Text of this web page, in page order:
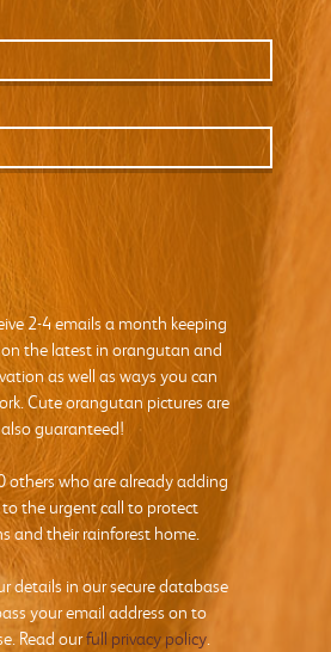
2-4 emails a month keeping
the latest in orangutan and
as well as ways you can
Cute orangutan pictures are
also guaranteed!
others who are already adding
to the urgent call to protect
and their rainforest home.
details in our secure database
your email address on to
Read ourfull privacy policy.